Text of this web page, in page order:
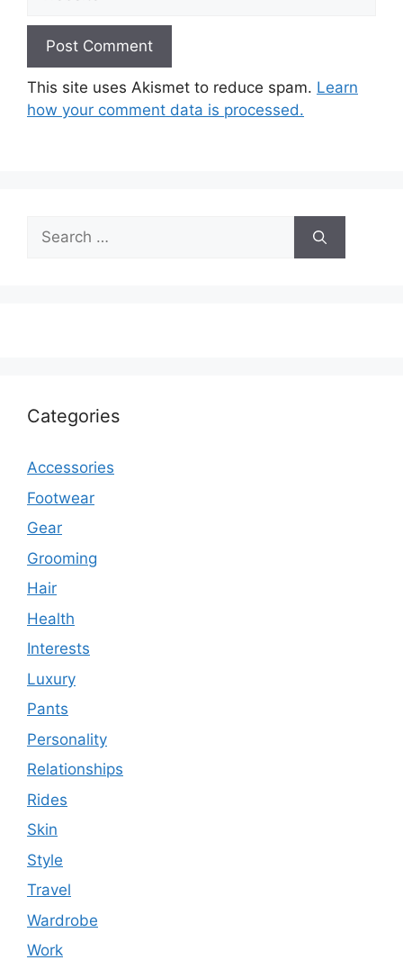
This site uses Akismet to reduce spam. Learn
how your comment data is processed.
Search
for:
Categories
Accessories
Footwear
Gear
Grooming
Hair
Health
Interests
Luxury
Pants
Personality
Relationships
Rides
Skin
Style
Travel
Wardrobe
Work